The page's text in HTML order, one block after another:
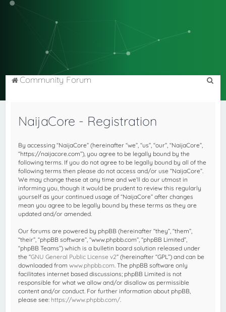
Community Forum
NaijaCore - Registration
By accessing “NaijaCore” (hereinafter “we”, “us”, “our”, “NaijaCore”,
“https://naijacore.com”), you agree to be legally bound by the
following terms. If you do not agree to be legally bound by all of the
following terms then please do not access and/or use “NaijaCore”.
We may change these at any time and we’ll do our utmost in
informing you, though it would be prudent to review this regularly
yourself as your continued usage of “NaijaCore” after changes
mean you agree to be legally bound by these terms as they are
updated and/or amended.
Our forums are powered by phpBB (hereinafter “they”, “them”,
“their”, “phpBB software”, “www.phpbb.com”, “phpBB Limited”,
“phpBB Teams”) which is a bulletin board solution released under
the “GNU General Public License v2” (hereinafter “GPL”) and can be
downloaded fromwww.phpbb.com . The phpBB software only
facilitates internet based discussions; phpBB Limited is not
responsible for what we allow and/or disallow as permissible
content and/or conduct. For further information about phpBB,
please see: https://www.phpbb.com/